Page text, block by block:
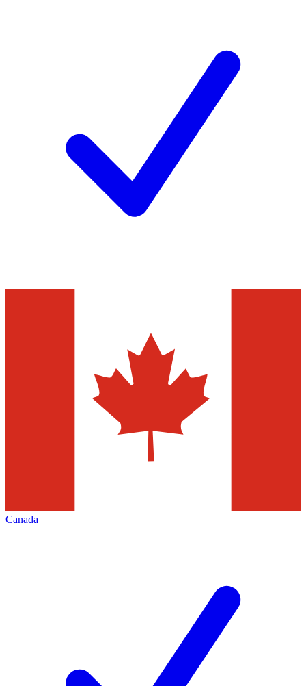
Canada